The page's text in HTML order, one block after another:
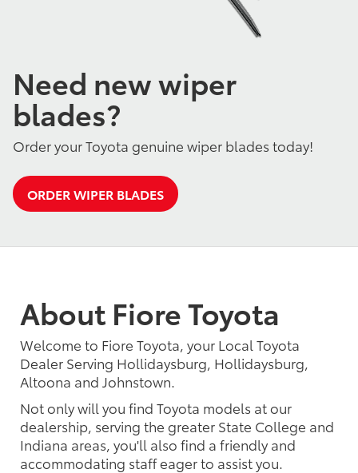
Need new wiper
blades?
Order your Toyota genuine wiper blades today!
ORDER WIPER BLADES
About Fiore Toyota
Welcome to Fiore Toyota, your Local Toyota
Dealer Serving Hollidaysburg, Hollidaysburg,
Altoona and Johnstown.
Not only will you find Toyota models at our
dealership, serving the greater State College and
Indiana areas, you'll also find a friendly and
accommodating staff eager to assist you.